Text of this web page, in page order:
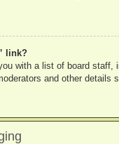
link?
with a list of board staff,
and other details